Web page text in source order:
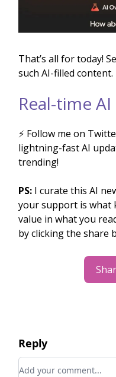
That’s all for today!
such AI-filled content.
Real-time
⚡️ Follow me on
lightning-fast AI
trending!
PS: I curate this AI
your support is what
value in what you
by clicking the share
Reply
Add your comment